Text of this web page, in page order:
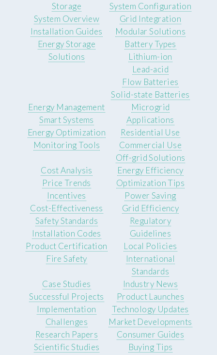
Storage
System Overview
Installation Guides
Energy Storage
Solutions
System Configuration
Grid Integration
Modular Solutions
Battery Types
Lithium-ion
Lead-acid
Flow Batteries
Solid-state Batteries
Energy Management
Smart Systems
Energy Optimization
Monitoring Tools
Microgrid
Applications
Residential Use
Commercial Use
Off-grid Solutions
Cost Analysis
Price Trends
Incentives
Cost-Effectiveness
Energy Efficiency
Optimization Tips
Power Saving
Grid Efficiency
Safety Standards
Installation Codes
Product Certification
Fire Safety
Regulatory
Guidelines
Local Policies
International
Standards
Case Studies
Successful Projects
Implementation
Challenges
Industry News
Product Launches
Technology Updates
Market Developments
Research Papers
Scientific Studies
Consumer Guides
Buying Tips